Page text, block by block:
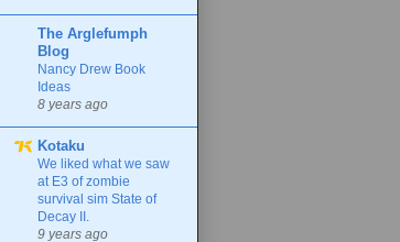
The Arglefumph
Blog
Nancy Drew Book
Ideas
8 years ago
Kotaku
We liked what we saw
at E3 of zombie
survival sim State of
Decay II.
9 years ago